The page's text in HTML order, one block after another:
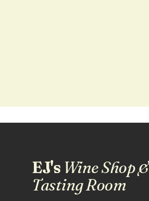
EJ'sWine Shop &
Tasting Room